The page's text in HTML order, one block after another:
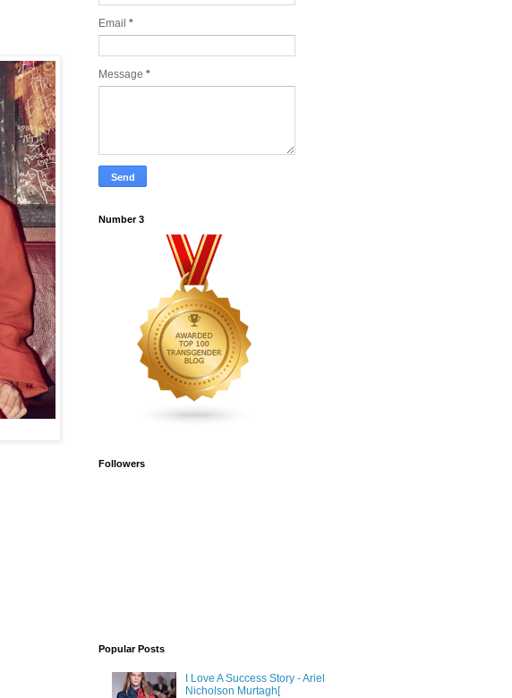
Email *
Message *
Number 3
Followers
Popular Posts
I Love A Success Story - Ariel
Nicholson Murtagh[